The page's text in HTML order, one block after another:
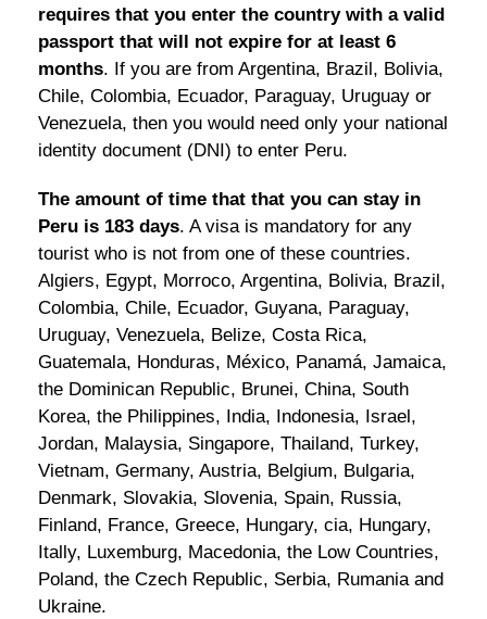
requires that you enter the country with a valid
passport that will not expire for at least 6
months. If you are from Argentina, Brazil, Bolivia,
Chile, Colombia, Ecuador, Paraguay, Uruguay or
Venezuela, then you would need only your national
identity document (DNI) to enter Peru.
The amount of time that that you can stay in
Peru is 183 days. A visa is mandatory for any
tourist who is not from one of these countries.
Algiers, Egypt, Morroco, Argentina, Bolivia, Brazil,
Colombia, Chile, Ecuador, Guyana, Paraguay,
Uruguay, Venezuela, Belize, Costa Rica,
Guatemala, Honduras, México, Panamá, Jamaica,
the Dominican Republic, Brunei, China, South
Korea, the Philippines, India, Indonesia, Israel,
Jordan, Malaysia, Singapore, Thailand, Turkey,
Vietnam, Germany, Austria, Belgium, Bulgaria,
Denmark, Slovakia, Slovenia, Spain, Russia,
Finland, France, Greece, Hungary, cia, Hungary,
Itally, Luxemburg, Macedonia, the Low Countries,
Poland, the Czech Republic, Serbia, Rumania and
Ukraine.